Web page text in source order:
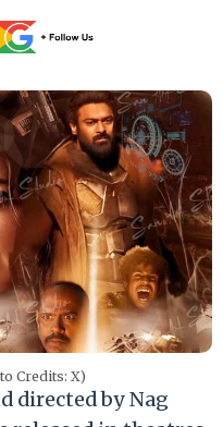
Credits: X)
directed by Nag